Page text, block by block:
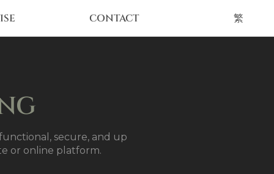
CONTACT 繁
secure, and up
or online platform.